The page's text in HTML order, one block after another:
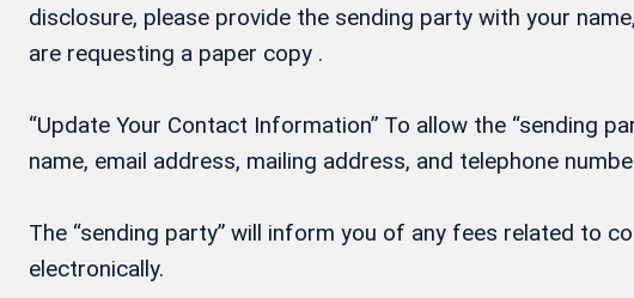
disclosure, please provide the sending party with your
are requesting a paper copy .
“Update Your Contact Information” To allow the “sending
name, email address, mailing address, and telephone
The “sending party” will inform you of any fees related to
electronically.